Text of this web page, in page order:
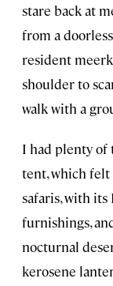
stare back at
from a
resident
shoulder to
walk with a
I had plenty of
tent, which felt
safaris, with its
furnishings,
nocturnal
kerosene